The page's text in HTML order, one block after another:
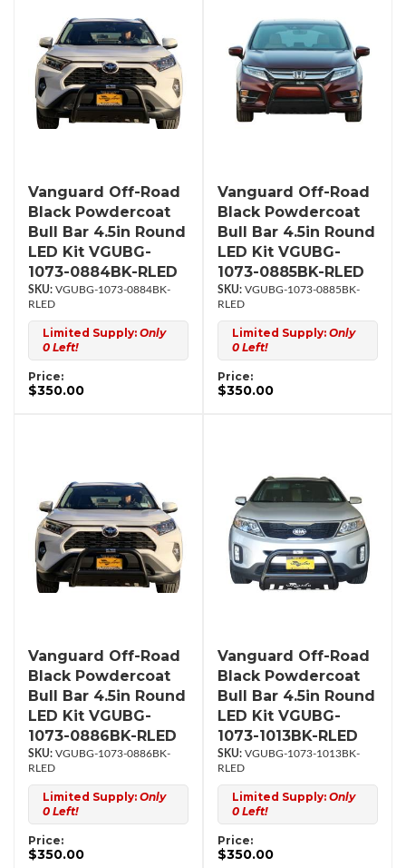
Vanguard Off-Road
Black Powdercoat
Bull Bar 4.5in Round
LED Kit VGUBG-
1073-0884BK-RLED
VGUBG-1073-0884BK-
RLED
Limited Supply: Only
0 Left!
Price:
$350.00
Vanguard Off-Road
Black Powdercoat
Bull Bar 4.5in Round
LED Kit VGUBG-
1073-0885BK-RLED
VGUBG-1073-0885BK-
RLED
Limited Supply: Only
0 Left!
Price:
$350.00
Vanguard Off-Road
Black Powdercoat
Bull Bar 4.5in Round
LED Kit VGUBG-
1073-0886BK-RLED
VGUBG-1073-0886BK-
RLED
Limited Supply: Only
0 Left!
Price:
$350.00
Vanguard Off-Road
Black Powdercoat
Bull Bar 4.5in Round
LED Kit VGUBG-
1073-1013BK-RLED
VGUBG-1073-1013BK-
RLED
Limited Supply: Only
0 Left!
Price:
$350.00